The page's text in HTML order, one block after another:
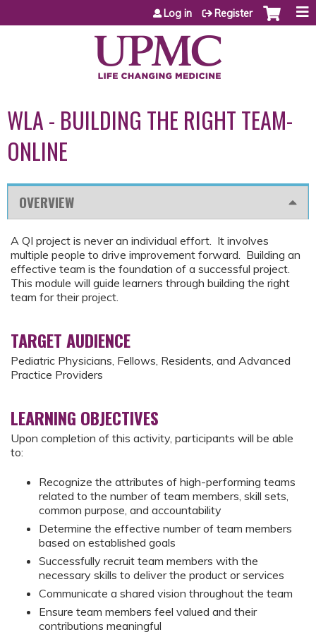
Jump to content
Log in Register
WLA - BUILDING THE RIGHT TEAM-
ONLINE
OVERVIEW
A QI project is never an individual effort. It involves
multiple people to drive improvement forward. Building an
effective team is the foundation of a successful project.
This module will guide learners through building the right
team for their project.
TARGET AUDIENCE
Pediatric Physicians, Fellows, Residents, and Advanced
Practice Providers
LEARNING OBJECTIVES
Upon completion of this activity, participants will be able
to:
Recognize the attributes of high-performing teams
related to the number of team members, skill sets,
common purpose, and accountability
Determine the effective number of team members
based on established goals
Successfully recruit team members with the
necessary skills to deliver the product or services
Communicate a shared vision throughout the team
Ensure team members feel valued and their
contributions meaningful